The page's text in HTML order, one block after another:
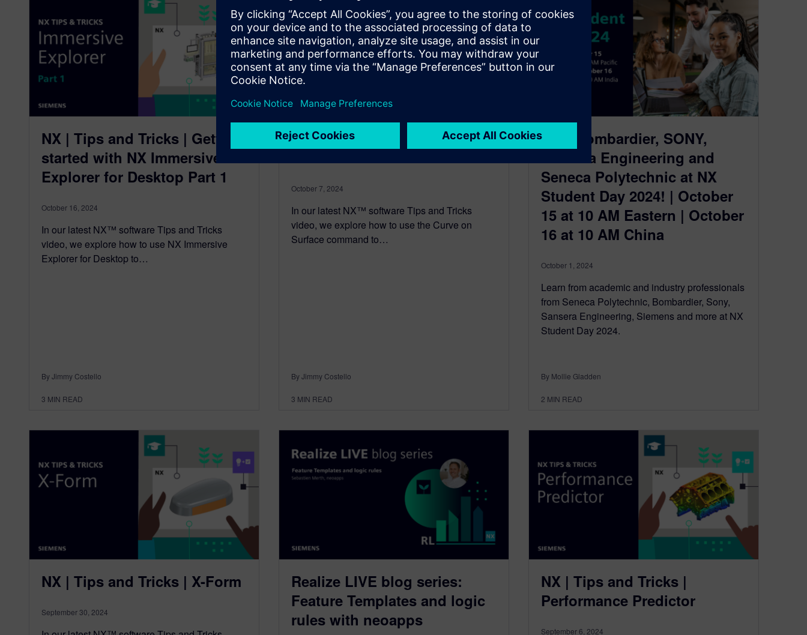
NX | Tips and Tricks | Getting
started with NX Immersive
Explorer for Desktop Part 1
October 16, 2024
In our latest NX™ software Tips and Tricks
video, we explore how to use NX Immersive
Explorer for Desktop to…
By Jimmy Costello
3 MIN READ
NX | Tips and Tricks | Curve
October 7, 2024
In our latest NX™ software Tips and Tricks
video, we explore how to use the Curve on
Surface command to…
By Jimmy Costello
3 MIN READ
Join Bombardier, SONY,
Sansera Engineering and
Seneca Polytechnic at NX
Student Day 2024! | October
15 at 10 AM Eastern | October
16 at 10 AM China
October 1, 2024
Learn from academic and industry professionals
from Seneca Polytechnic, Bombardier, Sony,
Sansera Engineering, Siemens and more at NX
Student Day 2024.
By Mollie Gladden
2 MIN READ
NX | Tips and Tricks | X-Form
September 30, 2024
Realize LIVE blog series:
Feature Templates and logic
rules with neoapps
NX | Tips and Tricks |
Performance Predictor
September 6, 2024